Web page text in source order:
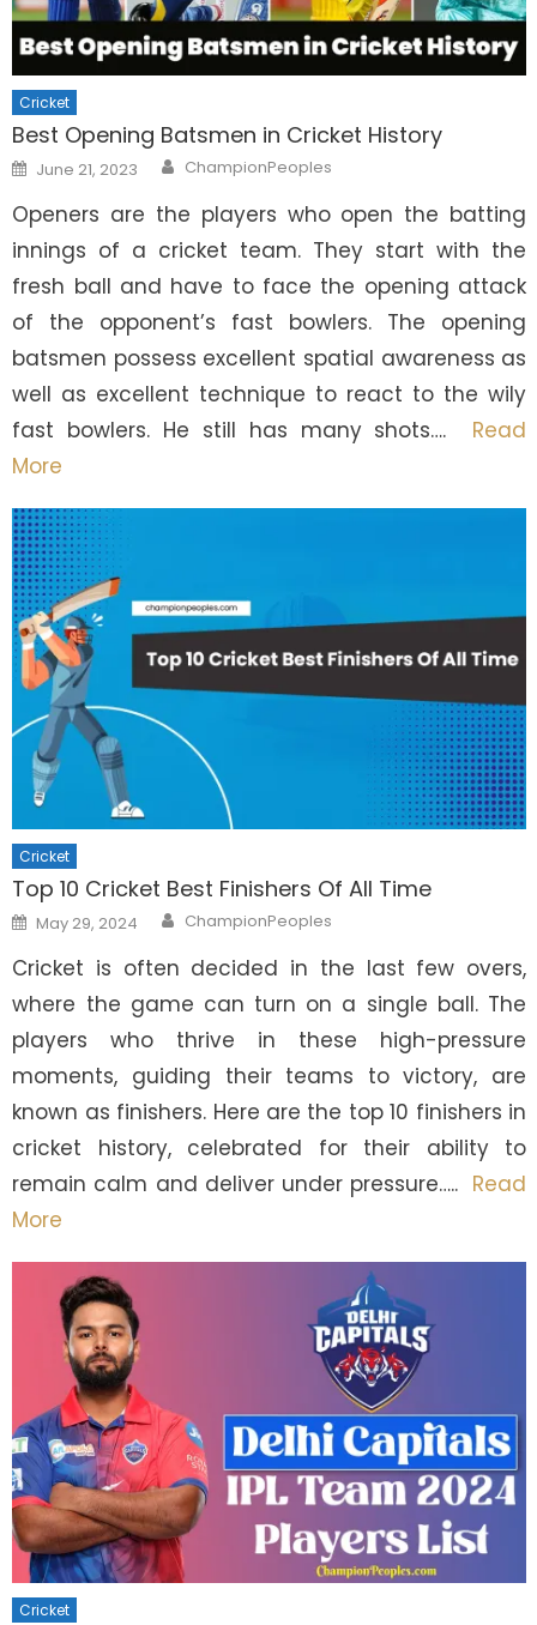
Cricket
Best Opening Batsmen in Cricket History
Posted
on
June 21, 2023 Author
ChampionPeoples
Openers are the players who open the batting
innings of a cricket team. They start with the
fresh ball and have to face the opening attack
of the opponent’s fast bowlers. The opening
batsmen possess excellent spatial awareness as
well as excellent technique to react to the wily
fast bowlers. He still has many shots….
Read
More
Cricket
Top 10 Cricket Best Finishers Of All Time
Posted
on
May 29, 2024 Author
ChampionPeoples
Cricket is often decided in the last few overs,
where the game can turn on a single ball. The
players who thrive in these high-pressure
moments, guiding their teams to victory, are
known as finishers. Here are the top 10 finishers in
cricket history, celebrated for their ability to
remain calm and deliver under pressure….. Read
More
Cricket